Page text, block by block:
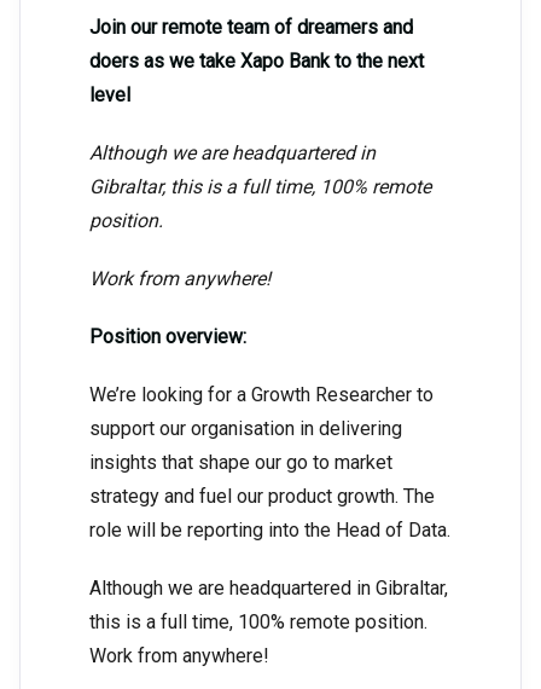
Join our remote team of dreamers and
doers as we take Xapo Bank to the next
level
Although we are headquartered in
Gibraltar, this is a full time, 100% remote
position.
Work from anywhere!
Position overview:
We’re looking for a Growth Researcher to
support our organisation in delivering
insights that shape our go to market
strategy and fuel our product growth. The
role will be reporting into the Head of Data.
Although we are headquartered in Gibraltar,
this is a full time, 100% remote position.
Work from anywhere!